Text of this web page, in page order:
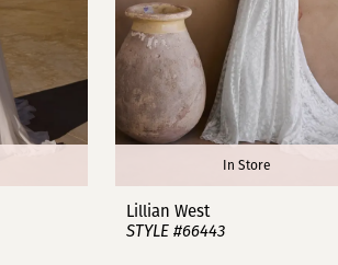
In Store
Lillian West
STYLE #66443